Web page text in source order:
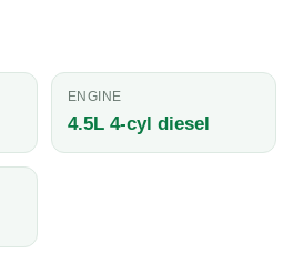
ENGINE
4.5L 4-cyl diesel